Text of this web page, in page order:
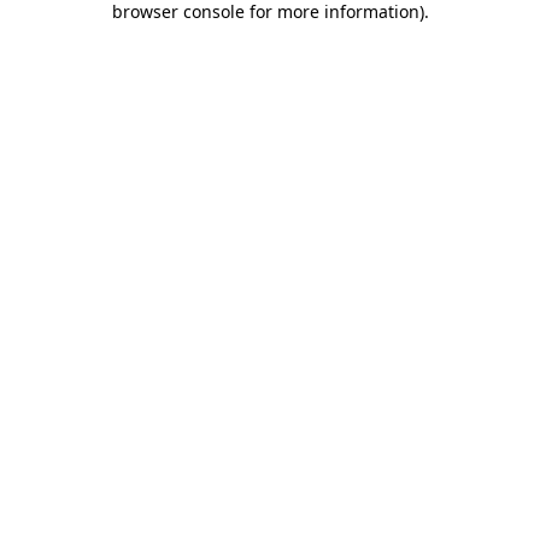
browser console for more information).